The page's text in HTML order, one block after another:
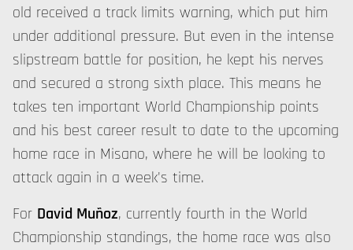
old received a track limits warning, which put him
under additional pressure. But even in the intense
slipstream battle for position, he kept his nerves
and secured a strong sixth place. This means he
takes ten important World Championship points
and his best career result to date to the upcoming
home race in Misano, where he will be looking to
attack again in a week's time.
For David Muñoz, currently fourth in the World
Championship standings, the home race was also